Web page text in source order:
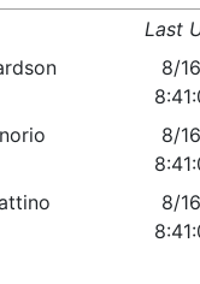
Last
8/
8/
8/